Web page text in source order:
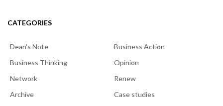
CATEGORIES
Dean's Note
Business Action
Business Thinking
Opinion
Network
Renew
Archive
Case studies